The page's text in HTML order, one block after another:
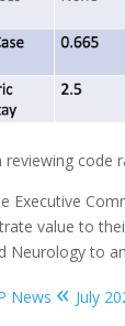
reviewing
Executive
value to
Neurology to
News « July